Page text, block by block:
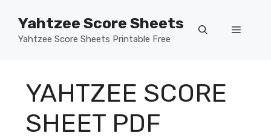
content
Yahtzee Score Sheets
Yahtzee Score Sheets Printable Free
Menu
YAHTZEE SCORE
SHEET PDF